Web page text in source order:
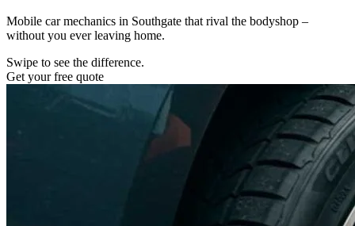
Mobile car mechanics in Southgate that rival the bodyshop –
without you ever leaving home.
Swipe to see the difference.
Get your free quote